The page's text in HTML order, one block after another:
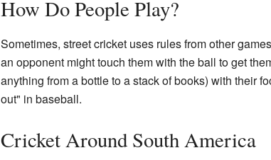
How Do People Play?
Sometimes, street cricket uses rules from other
an opponent might touch them with the ball to get
anything from a bottle to a stack of books) with their
out" in baseball.
Cricket Around South America